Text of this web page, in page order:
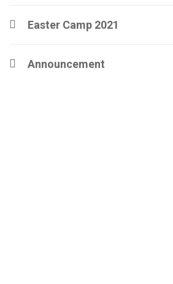
Easter Camp 2021
Announcement